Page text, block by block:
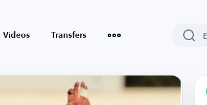
Videos Transfers